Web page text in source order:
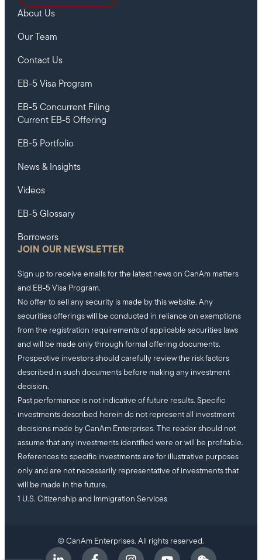
About Us
Our Team
Contact Us
EB-5 Visa Program
EB-5 Concurrent Filing
Current EB-5 Offering
EB-5 Portfolio
News & Insights
Videos
EB-5 Glossary
Borrowers
JOIN OUR NEWSLETTER
Sign up to receive emails for the latest news on CanAm matters
and EB-5 Visa Program.
No offer to sell any security is made by this website. Any
securities offerings will be conducted in reliance on exemptions
from the registration requirements of applicable securities laws
and will be made only through formal offering documents.
Prospective investors should carefully review the risk factors
described in such documents before making any investment
decision.
Past performance is not indicative of future results. Specific
investments described herein do not represent all investment
decisions made by CanAm Enterprises. The reader should not
assume that any investments identified were or will be profitable.
References to specific investments are for illustrative purposes
only and are not necessarily representative of investments that
will be made in the future.
1 U.S. Citizenship and Immigration Services
© CanAm Enterprises. All rights reserved.